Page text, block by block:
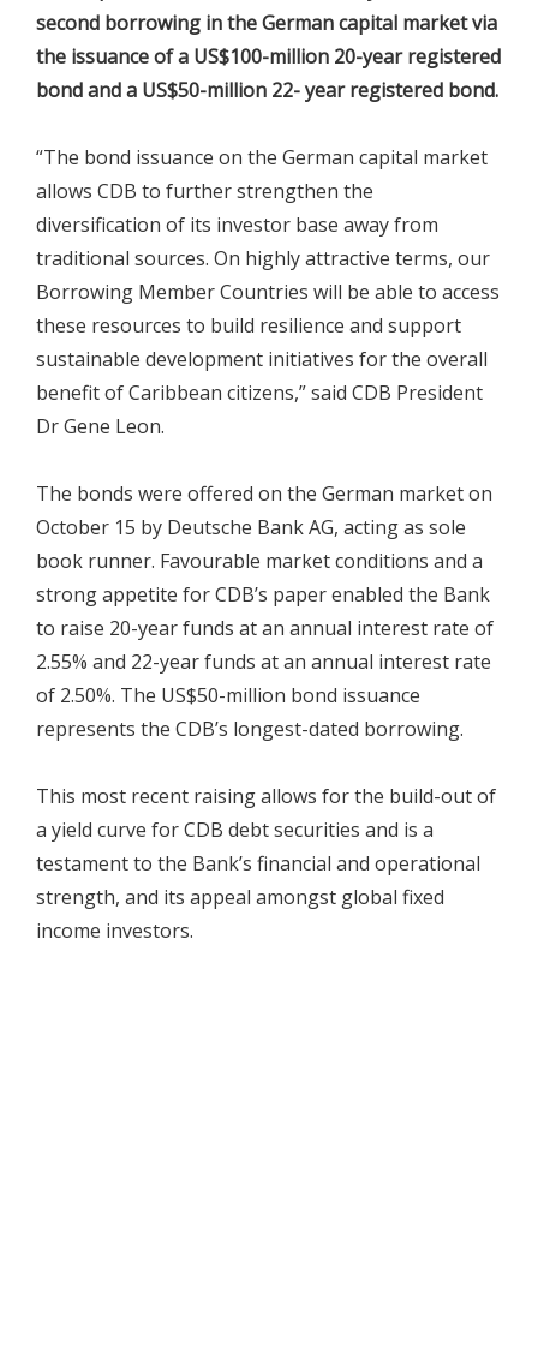
second borrowing in the German capital market via
the issuance of a US$100-million 20-year registered
bond and a US$50-million 22- year registered bond.
“The bond issuance on the German capital market
allows CDB to further strengthen the
diversification of its investor base away from
traditional sources. On highly attractive terms, our
Borrowing Member Countries will be able to access
these resources to build resilience and support
sustainable development initiatives for the overall
benefit of Caribbean citizens,” said CDB President
Dr Gene Leon.
The bonds were offered on the German market on
October 15 by Deutsche Bank AG, acting as sole
book runner. Favourable market conditions and a
strong appetite for CDB’s paper enabled the Bank
to raise 20-year funds at an annual interest rate of
2.55% and 22-year funds at an annual interest rate
of 2.50%. The US$50-million bond issuance
represents the CDB’s longest-dated borrowing.
This most recent raising allows for the build-out of
a yield curve for CDB debt securities and is a
testament to the Bank’s financial and operational
strength, and its appeal amongst global fixed
income investors.